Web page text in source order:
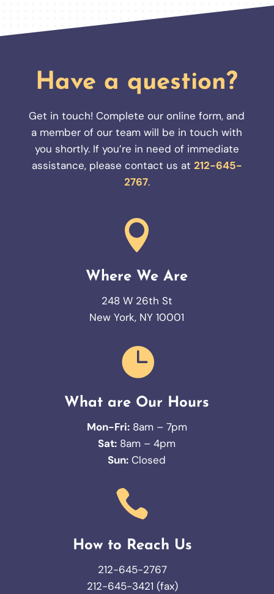
Have a question?
Get in touch! Complete our online form, and
a member of our team will be in touch with
you shortly. If you’re in need of immediate
assistance, please contact us at 212-645-
2767.

Where We Are
248 W 26th St
New York, NY 10001

What are Our Hours
Mon-Fri:8am – 7pm
Sat: 8am – 4pm
Sun: Closed

How to Reach Us
212-645-2767
212-645-3421 (fax)